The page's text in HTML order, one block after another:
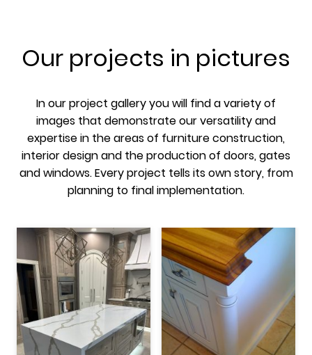
Our projects in pictures
In our project gallery you will find a variety of
images that demonstrate our versatility and
expertise in the areas of furniture construction,
interior design and the production of doors, gates
and windows. Every project tells its own story, from
planning to final implementation.